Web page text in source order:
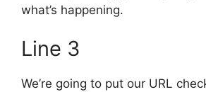
what’s happening.
Line 3
We’re going to put our URL